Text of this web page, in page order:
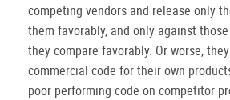
competing vendors and release only
them favorably, and only against
they compare favorably. Or worse,
commercial code for their own
poor performing code on competitor